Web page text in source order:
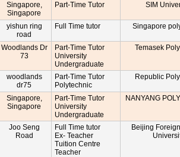
Singapore,
Singapore
Part-Time Tutor SIM
yishun ring
road
Full Time tutor Singapore
Woodlands Dr
73
Part-Time Tutor
University
Undergraduate
Temasek
woodlands
dr75
Part-Time Tutor
Polytechnic
Republic
Singapore,
Singapore
Part-Time Tutor
University
Undergraduate
NANYANG
Joo Seng
Road
Full Time tutor
Ex- Teacher
Tuition Centre
Teacher
Beijing